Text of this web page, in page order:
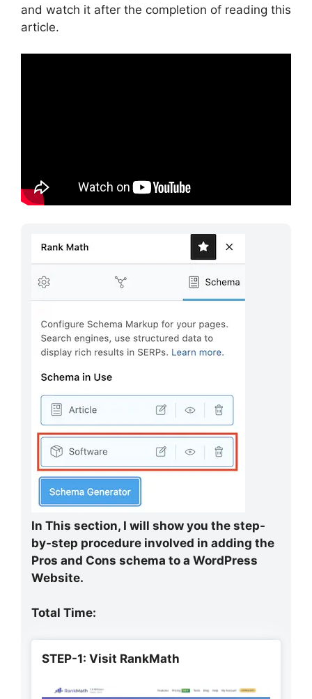
and watch it after the completion of reading this
article.
In This section, I will show you the step-
by-step procedure involved in adding the
Pros and Cons schema to a WordPress
Website.
Total Time:
STEP-1: Visit RankMath